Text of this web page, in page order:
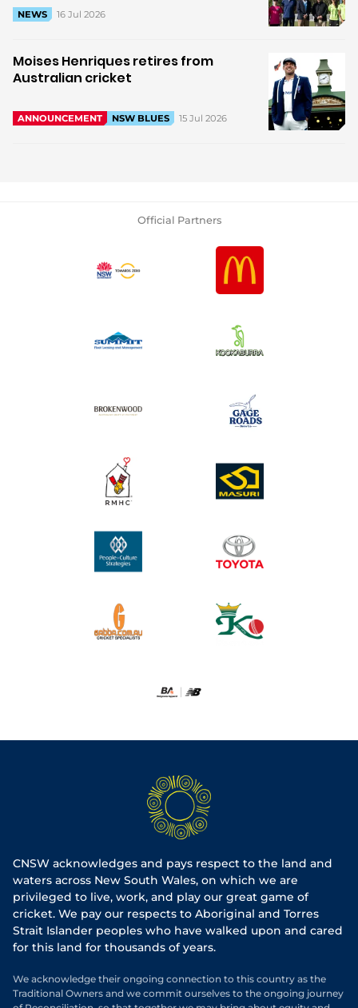
NEWS 16 Jul 2026
Moises Henriques retires from
Australian cricket
ANNOUNCEMENT NSW BLUES 15 Jul 2026
Official Partners
CNSW acknowledges and pays respect to the land and
waters across New South Wales, on which we are
privileged to live, work, and play our great game of
cricket. We pay our respects to Aboriginal and Torres
Strait Islander peoples who have walked upon and cared
for this land for thousands of years.
We acknowledge their ongoing connection to this country as the
Traditional Owners and we commit ourselves to the ongoing journey